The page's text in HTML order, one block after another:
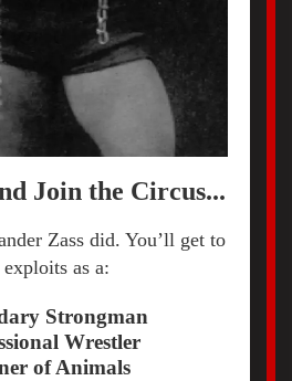
Join the Circus...
Zass did. You’ll get to
as a:
Strongman
Wrestler
of Animals